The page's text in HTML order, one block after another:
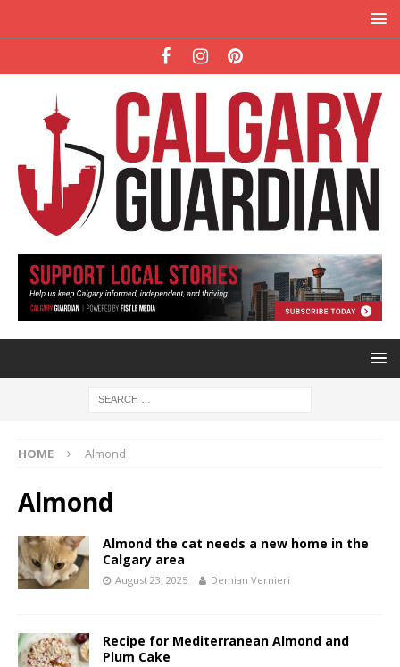
HOME Almond
Almond
Almond the cat needs a new home in the
Calgary area
August 23, 2025 Demian Vernieri
Recipe for Mediterranean Almond and
Plum Cake